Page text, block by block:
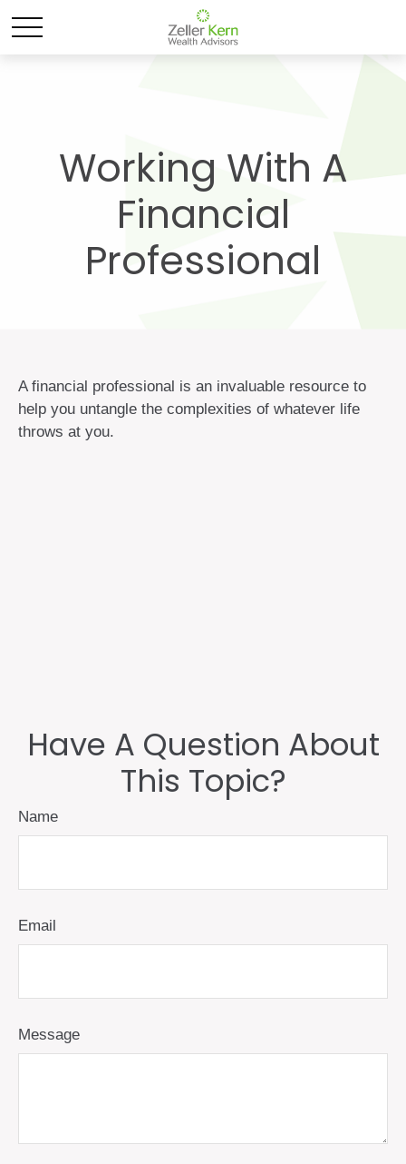
Working With A
Financial
Professional
A financial professional is an invaluable resource to
help you untangle the complexities of whatever life
throws at you.
Have A Question About
This Topic?
Name
Email
Message